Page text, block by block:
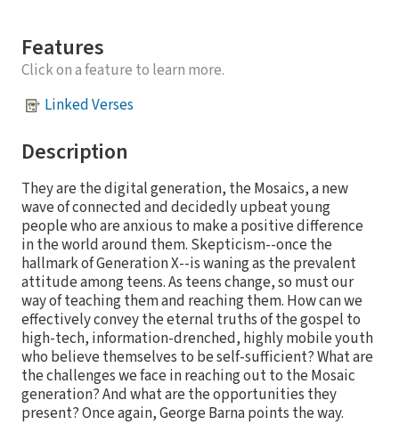
Features
Click on a feature to learn more.
Linked Verses
Description
They are the digital generation, the Mosaics, a new
wave of connected and decidedly upbeat young
people who are anxious to make a positive difference
in the world around them. Skepticism--once the
hallmark of Generation X--is waning as the prevalent
attitude among teens. As teens change, so must our
way of teaching them and reaching them. How can we
effectively convey the eternal truths of the gospel to
high-tech, information-drenched, highly mobile youth
who believe themselves to be self-sufficient? What are
the challenges we face in reaching out to the Mosaic
generation? And what are the opportunities they
present? Once again, George Barna points the way.